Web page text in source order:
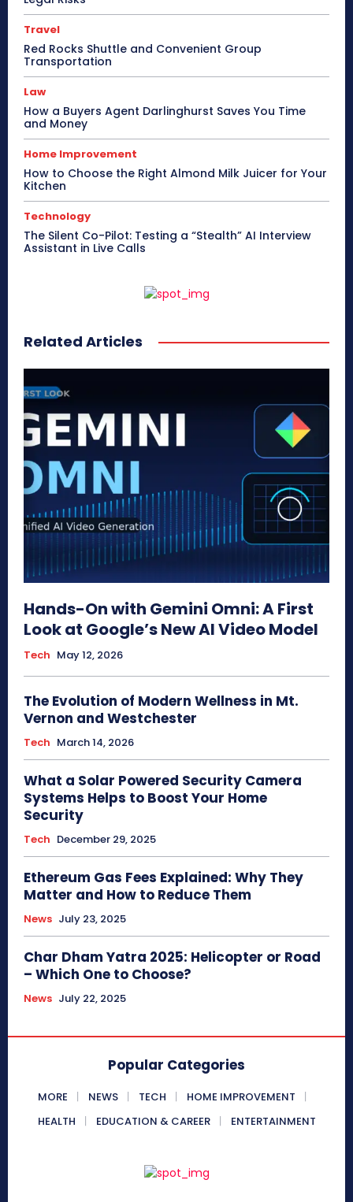
Travel
Red Rocks Shuttle and Convenient Group
Transportation
Law
How a Buyers Agent Darlinghurst Saves You Time
and Money
Home Improvement
How to Choose the Right Almond Milk Juicer for Your
Kitchen
Technology
The Silent Co-Pilot: Testing a “Stealth” AI Interview
Assistant in Live Calls
Related Articles
Hands-On with Gemini Omni: A First
Look at Google’s New AI Video Model
Tech May 12, 2026
The Evolution of Modern Wellness in Mt.
Vernon and Westchester
Tech March 14, 2026
What a Solar Powered Security Camera
Systems Helps to Boost Your Home
Security
Tech December 29, 2025
Ethereum Gas Fees Explained: Why They
Matter and How to Reduce Them
News July 23, 2025
Char Dham Yatra 2025: Helicopter or Road
– Which One to Choose?
News July 22, 2025
Popular Categories
MORE NEWS TECH
HOME IMPROVEMENT
HEALTH
EDUCATION & CAREER ENTERTAINMENT